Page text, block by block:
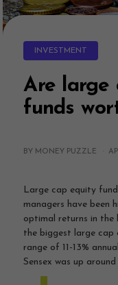
INVESTMENT
Are large
funds
BY MONEY PUZZLE ·
Large cap equity
managers have been
optimal returns in the
the biggest large cap
range of 11-13%
Sensex was up